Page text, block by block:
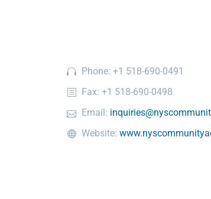
Phone: +1 518-690-0491
Fax: +1 518-690-0498
Email:
Website: